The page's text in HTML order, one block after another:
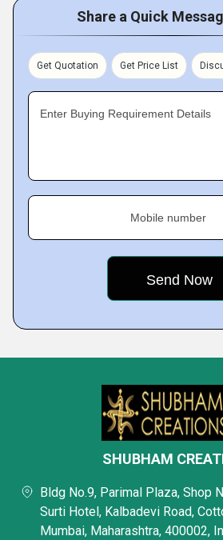
Share a Quick
Get Quotation Get Price List
Enter Buying Requirement Details
Mobile number
SHUBHAM
Bldg No.9, Parimal Plaza, Shop
Surti Hotel, Kalbadevi Road,
Mumbai, Maharashtra, 400002,